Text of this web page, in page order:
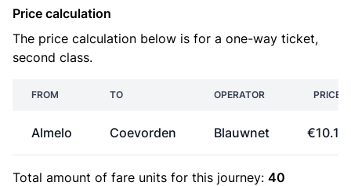
Price calculation
The price calculation below is for a one-way ticket,
second class.
FROM TO OPERATOR PRICE
Almelo Coevorden Blauwnet €10.12
Total amount of fare units for this journey: 40